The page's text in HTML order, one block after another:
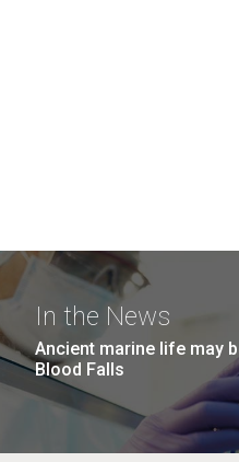
In the News
Ancient marine life may
Blood Falls